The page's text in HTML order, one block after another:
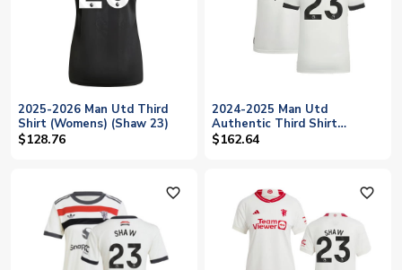
2025-2026 Man Utd Third
Shirt (Womens) (Shaw 23)
$128.76
2024-2025 Man Utd
Authentic Third Shirt
(Womens) (Shaw 23)
$162.64
favorite_outline favorite_outline